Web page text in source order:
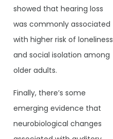
showed that hearing loss
was commonly associated
with higher risk of loneliness
and social isolation among
older adults.
Finally, there’s some
emerging evidence that
neurobiological changes